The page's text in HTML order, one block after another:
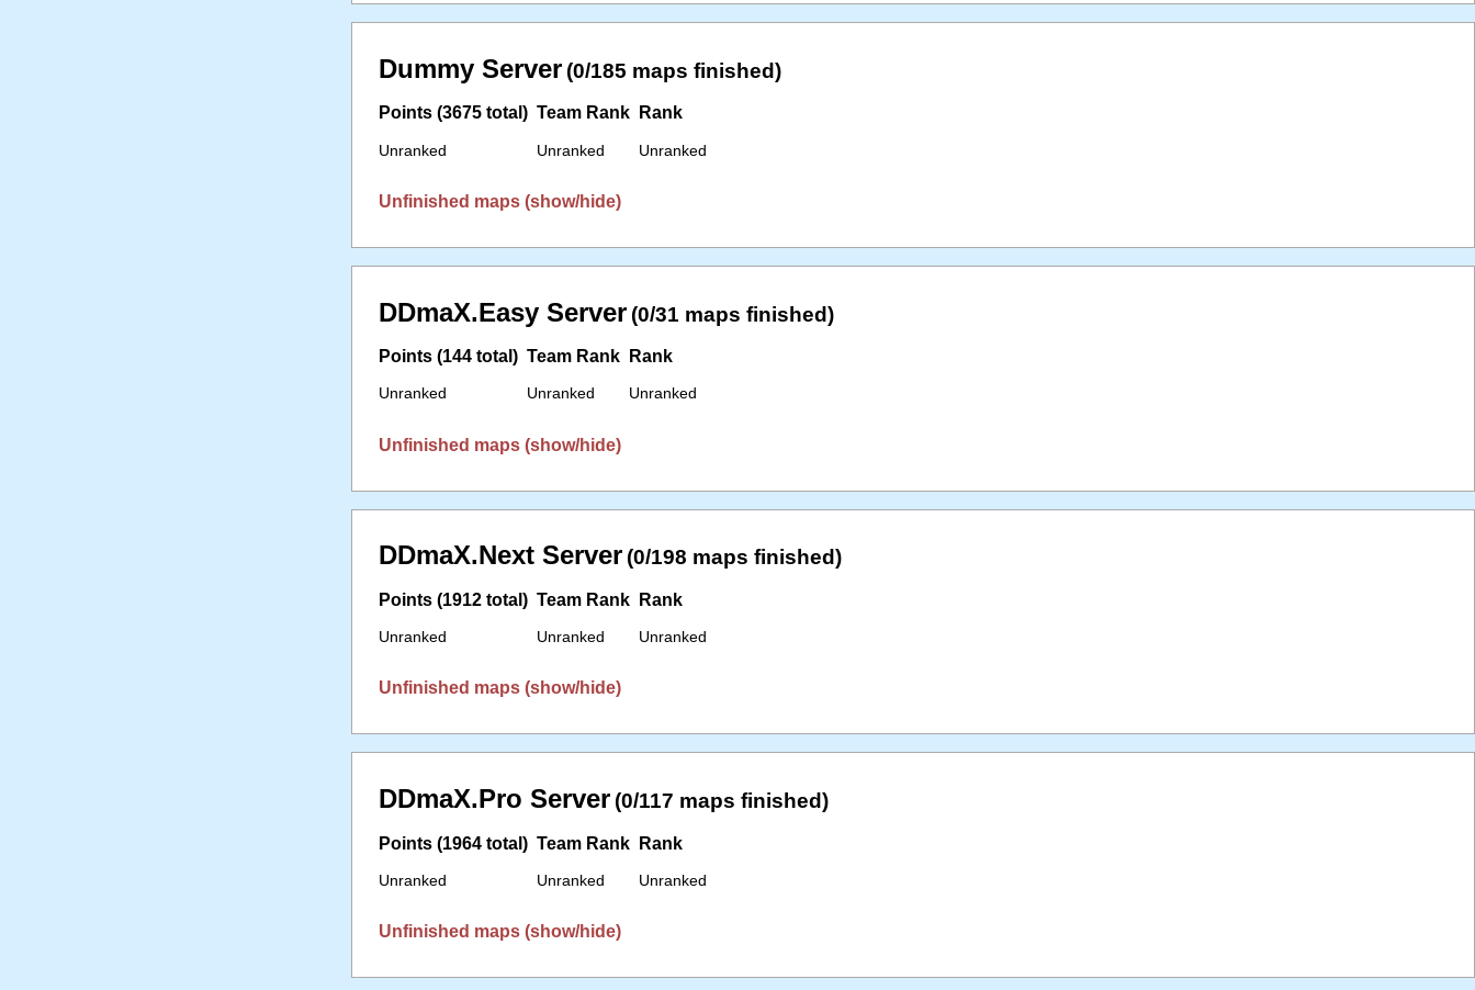
Dummy Server (0/185 maps finished)
Points (3675 total)
Unranked
Team Rank
Unranked
Rank
Unranked
Unfinished maps (show/hide)
DDmaX.Easy Server (0/31 maps finished)
Points (144 total)
Unranked
Team Rank
Unranked
Rank
Unranked
Unfinished maps (show/hide)
DDmaX.Next Server (0/198 maps finished)
Points (1912 total)
Unranked
Team Rank
Unranked
Rank
Unranked
Unfinished maps (show/hide)
DDmaX.Pro Server (0/117 maps finished)
Points (1964 total)
Unranked
Team Rank
Unranked
Rank
Unranked
Unfinished maps (show/hide)